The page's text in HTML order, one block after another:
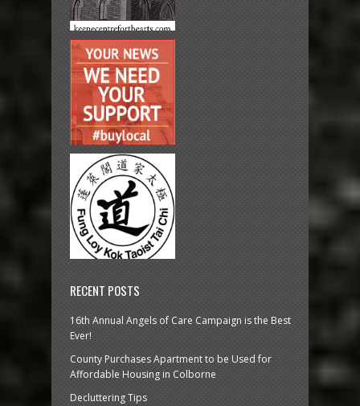
RECENT POSTS
16th Annual Angels of Care Campaign is the Best
Ever!
County Purchases Apartment to be Used for
Affordable Housing in Colborne
Decluttering Tips